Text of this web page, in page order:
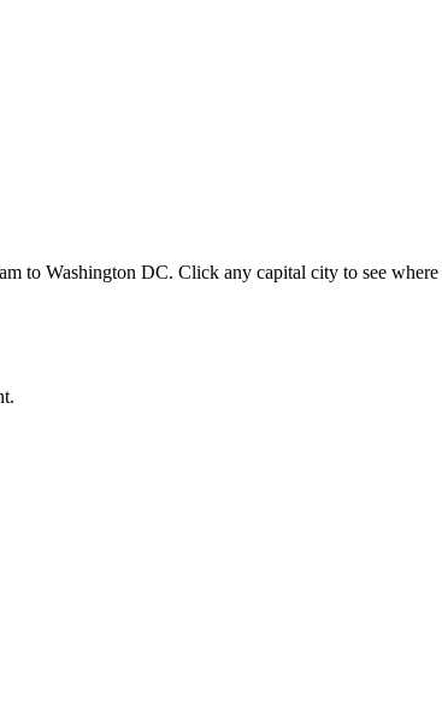
to Washington DC. Click any capital city to see